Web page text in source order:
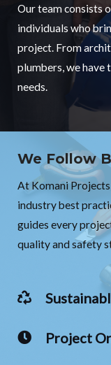
Our team consists
individuals who
project. From
plumbers, we have
needs.
We Follow
At Komani
industry best
guides every
quality and safety
Project